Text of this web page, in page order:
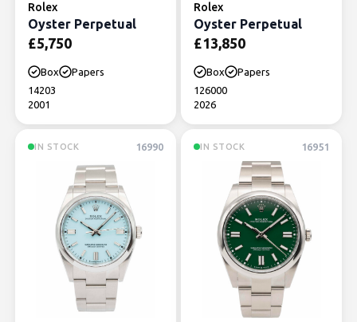
Rolex
Oyster Perpetual
£5,750
Box
Papers
14203
2001
Rolex
Oyster Perpetual
£13,850
Box
Papers
126000
2026
IN STOCK 16990 IN STOCK 16951